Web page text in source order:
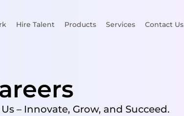
Hire Talent Products Services Contact Us
– Innovate, Grow, and Succeed.